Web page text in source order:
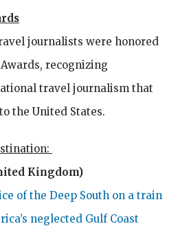
journalists were honored
recognizing
travel journalism that
the United States.
Kingdom)
of the Deep South on a train
neglected Gulf Coast